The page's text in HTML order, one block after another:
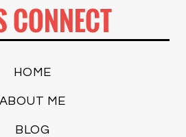
CONNECT
HOME
ABOUT ME
BLOG